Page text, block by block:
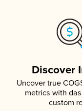
Discover
Uncover true
metrics with
custom